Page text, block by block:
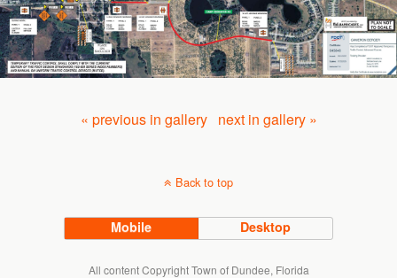
« previous in gallery next in gallery »
Back to top
Mobile Desktop
All content Copyright Town of Dundee, Florida